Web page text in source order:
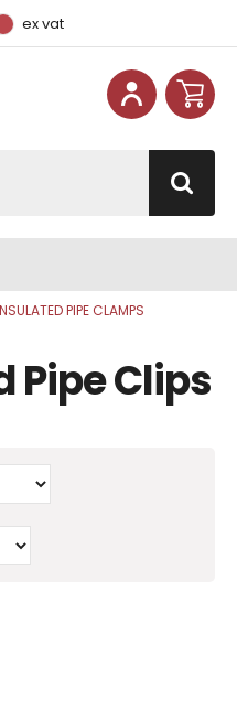
ex vat
PIPE CLAMPS
Pipe Clips